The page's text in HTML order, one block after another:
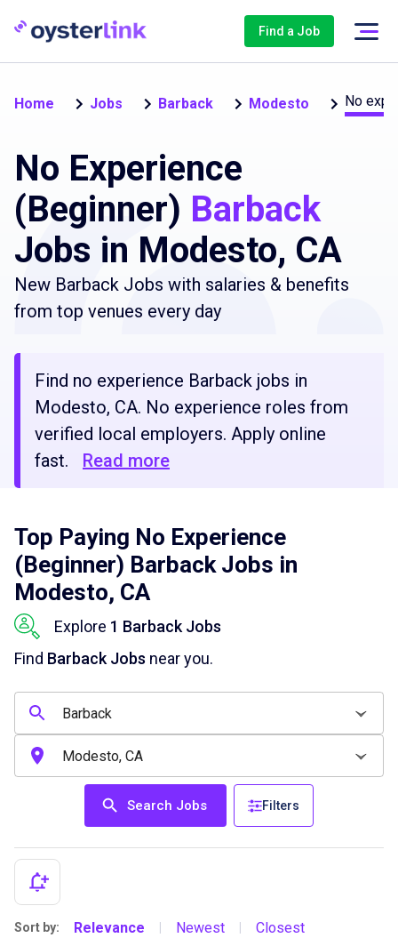
Find a Job
Home Jobs Barback Modesto No
No Experience
(Beginner) Barback
Jobs in Modesto, CA
New Barback Jobs with salaries & benefits
from top venues every day
Find no experience Barback jobs in
Modesto, CA. No experience roles from
verified local employers. Apply online
fast.
Read more
Top Paying No Experience
(Beginner) Barback Jobs in
Modesto, CA
Explore 1 Barback Jobs
Find Barback Jobs near you.
Search Jobs Filters
Sort by: Relevance Newest Closest